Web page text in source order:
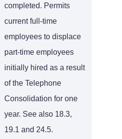
completed. Permits
current full-time
employees to displace
part-time employees
initially hired as a result
of the Telephone
Consolidation for one
year. See also 18.3,
19.1 and 24.5.